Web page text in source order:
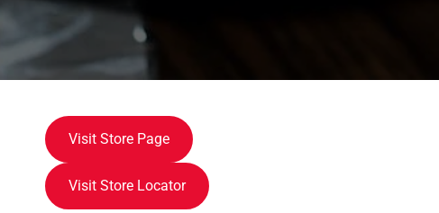
Visit Store Page
Visit Store Locator